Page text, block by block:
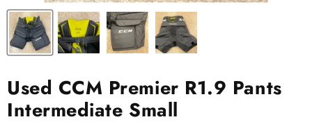
Used CCM Premier R1.9 Pants
Intermediate Small